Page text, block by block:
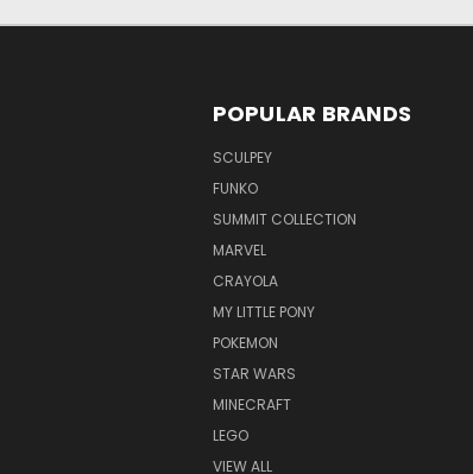
POPULAR BRANDS
SCULPEY
FUNKO
SUMMIT COLLECTION
MARVEL
CRAYOLA
MY LITTLE PONY
POKEMON
STAR WARS
MINECRAFT
LEGO
VIEW ALL